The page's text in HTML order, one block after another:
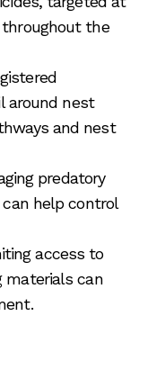
the
around nest
and nest
predatory
help control
access to
materials can